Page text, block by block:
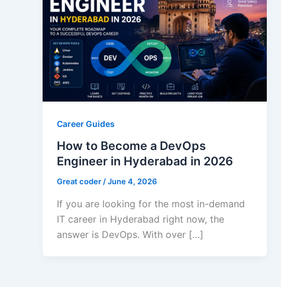
Career Guides
How to Become a DevOps
Engineer in Hyderabad in 2026
Great coder/June 4, 2026
If you are looking for the most in-demand
IT career in Hyderabad right now, the
answer is DevOps. With over […]